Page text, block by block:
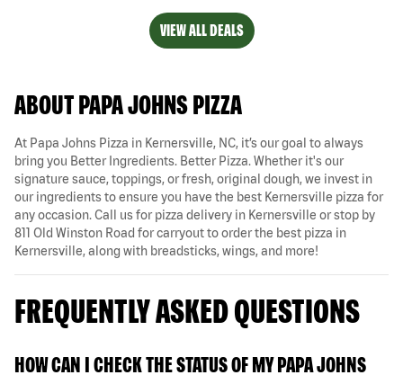
VIEW ALL DEALS
ABOUT PAPA JOHNS PIZZA
At Papa Johns Pizza in Kernersville, NC, it’s our goal to always
bring you Better Ingredients. Better Pizza. Whether it's our
signature sauce, toppings, or fresh, original dough, we invest in
our ingredients to ensure you have the best Kernersville pizza for
any occasion. Call us for pizza delivery in Kernersville or stop by
811 Old Winston Road for carryout to order the best pizza in
Kernersville, along with breadsticks, wings, and more!
FREQUENTLY ASKED QUESTIONS
HOW CAN I CHECK THE STATUS OF MY PAPA JOHNS